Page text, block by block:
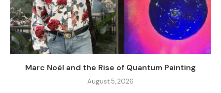
Marc Noël and the Rise of Quantum Painting
August 5, 2026